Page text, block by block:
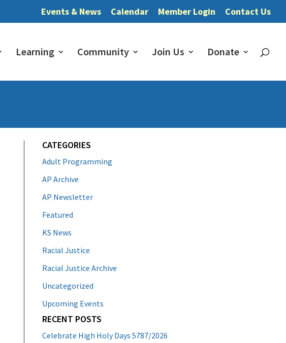
Events & News Calendar Member Login Contact Us
Learning Community Join Us Donate
CATEGORIES
Adult Programming
AP Archive
AP Newsletter
Featured
KS News
Racial Justice
Racial Justice Archive
Uncategorized
Upcoming Events
RECENT POSTS
Celebrate High Holy Days 5787/2026